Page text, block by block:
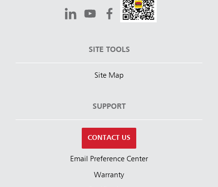
SITE TOOLS
Site Map
SUPPORT
CONTACT US
Email Preference Center
Warranty